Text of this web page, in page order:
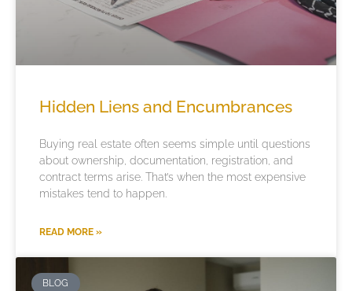
Hidden Liens and Encumbrances
Buying real estate often seems simple until questions
about ownership, documentation, registration, and
contract terms arise. That’s when the most expensive
mistakes tend to happen.
READ MORE »
BLOG